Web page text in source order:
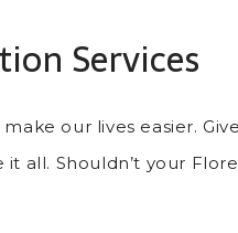
Services
our lives easier.
all. Shouldn’t your